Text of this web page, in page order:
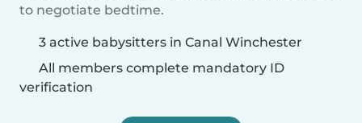
to negotiate bedtime.
3 active babysitters in Canal Winchester
All members complete mandatory ID
verification